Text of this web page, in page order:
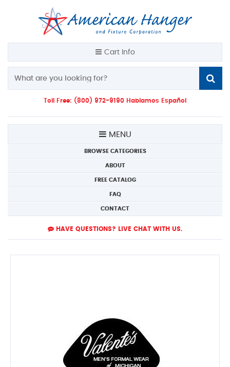
Cart Info
Toll Free: (800) 972-9190 Hablamos Español
MENU
BROWSE CATEGORIES
ABOUT
FREE CATALOG
FAQ
CONTACT
HAVE QUESTIONS? LIVE CHAT WITH US.